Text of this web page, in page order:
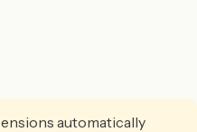
automatically